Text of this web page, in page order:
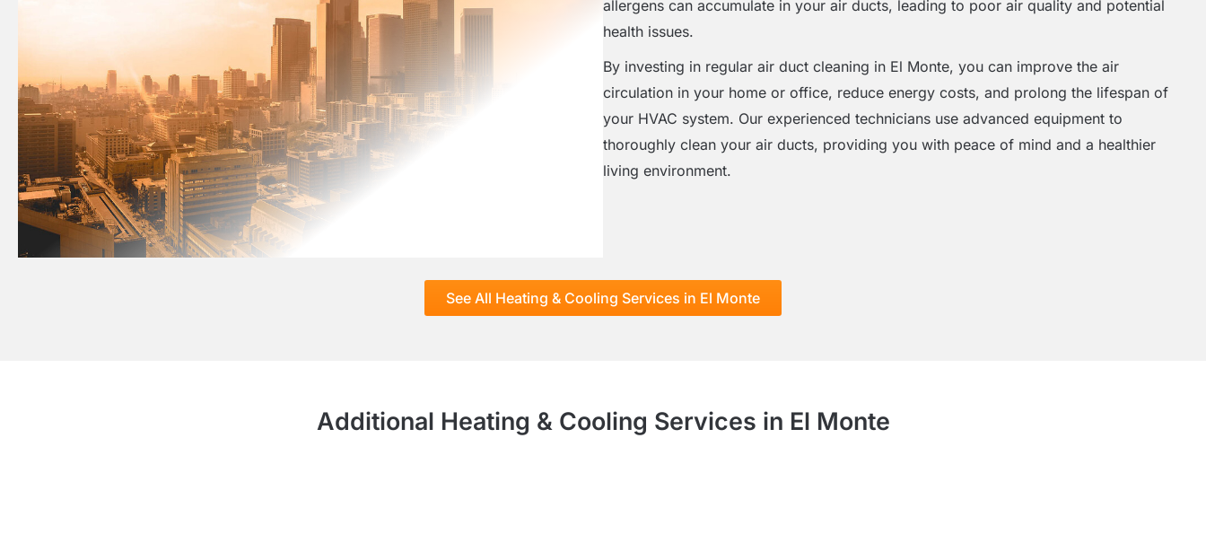
allergens can accumulate in your air ducts, leading to poor air quality and potential
health issues.
By investing in regular air duct cleaning in El Monte, you can improve the air
circulation in your home or office, reduce energy costs, and prolong the lifespan of
your HVAC system. Our experienced technicians use advanced equipment to
thoroughly clean your air ducts, providing you with peace of mind and a healthier
living environment.
See All Heating & Cooling Services in El Monte
Additional Heating & Cooling Services in El Monte